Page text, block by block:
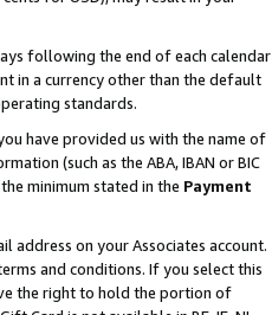
following the end of each calendar
in a currency other than the default
standards.
have provided us with the name of
(such as the ABA, IBAN or BIC
minimum stated in the Payment
address on your Associates account.
and conditions. If you select this
the right to hold the portion of